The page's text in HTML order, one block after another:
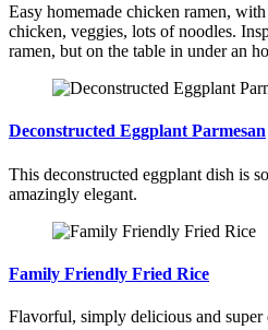
Easy homemade chicken ramen,
chicken, veggies, lots of noodles.
ramen, but on the table in under an
Deconstructed Eggplant Parmesan
This deconstructed eggplant dish is
amazingly elegant.
Family Friendly Fried Rice
Flavorful, simply delicious and